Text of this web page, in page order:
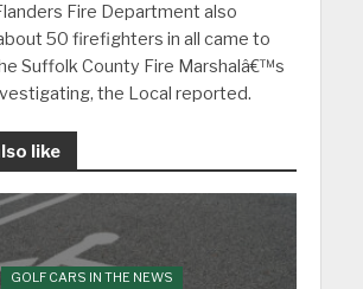
Fire Department also
50 firefighters in all came to
Suffolk County Fire Marshalâ€™s
the Local reported.
like
GOLF CARS IN THE NEWS